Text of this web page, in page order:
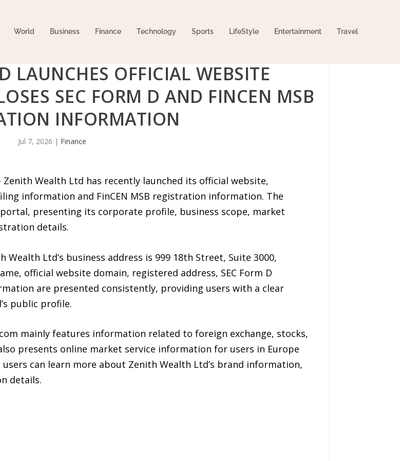
World Business Finance Technology Sports LifeStyle Entertainment Travel
LAUNCHES OFFICIAL WEBSITE
SEC FORM D AND FINCEN MSB
INFORMATION
Jul 7, 2026 | Finance
Zenith Wealth Ltd has recently launched its official website,
information and FinCEN MSB registration information. The
presenting its corporate profile, business scope, market
details.
Ltd’s business address is 999 18th Street, Suite 3000,
official website domain, registered address, SEC Form D
are presented consistently, providing users with a clear
public profile.
mainly features information related to foreign exchange, stocks,
presents online market service information for users in Europe
can learn more about Zenith Wealth Ltd’s brand information,
details.